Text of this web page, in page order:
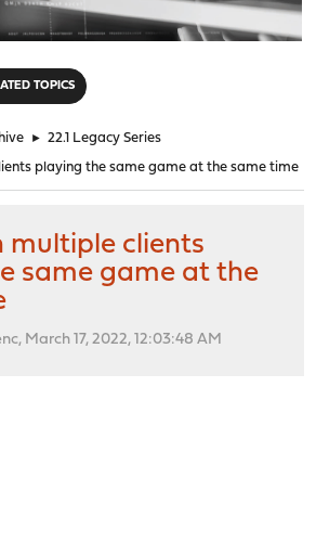
TOPICS
► 22.1 Legacy Series
playing the same game at the same time
multiple clients
same game at the
March 17, 2022, 12:03:48 AM